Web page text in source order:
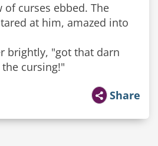
of curses ebbed. The
at him, amazed into
brightly, "got that darn
cursing!"
Share